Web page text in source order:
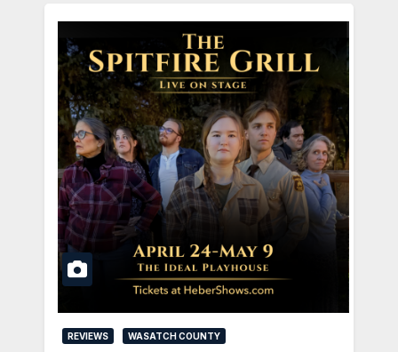
REVIEWS WASATCH COUNTY